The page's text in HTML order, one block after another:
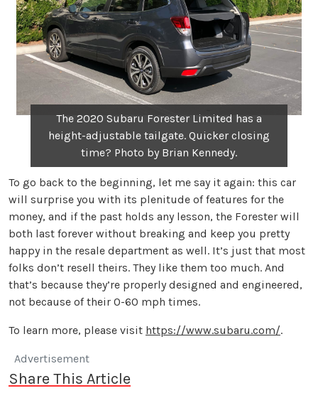
The 2020 Subaru Forester Limited has a
height-adjustable tailgate. Quicker closing
time? Photo by Brian Kennedy.
To go back to the beginning, let me say it again: this car
will surprise you with its plenitude of features for the
money, and if the past holds any lesson, the Forester will
both last forever without breaking and keep you pretty
happy in the resale department as well. It’s just that most
folks don’t resell theirs. They like them too much. And
that’s because they’re properly designed and engineered,
not because of their 0-60 mph times.
To learn more, please visit https://www.subaru.com/.
Advertisement
Share This Article